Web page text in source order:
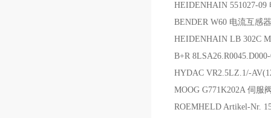
HEIDENHAIN 551027-09
BENDER W60 电流互感
HEIDENHAIN LB 302C
B+R
HYDAC VR2.5LZ.1/-
MOOG G771K202A 伺服
ROEMHELD Artikel-Nr.